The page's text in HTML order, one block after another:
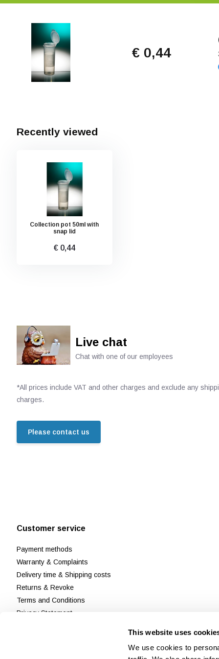
This website uses
We use cookies to
€ 0,44
Recently viewed
Collection pot 50ml with
snap lid
€ 0,44
Live chat
Chat with one of our employees
*All prices include VAT and other charges and exclude any
charges.
Please contact us
Customer service
Payment methods
Warranty & Complaints
Delivery time & Shipping costs
Returns & Revoke
Terms and Conditions
Privacy Statement